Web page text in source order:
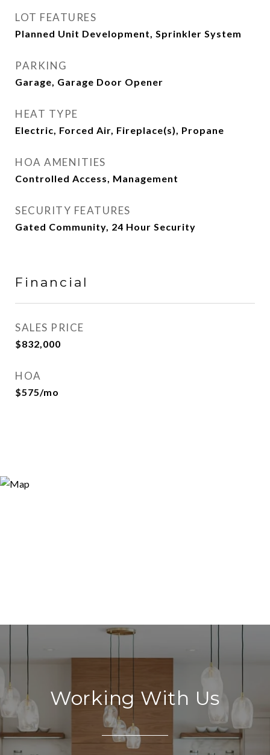
LOT FEATURES
Planned Unit Development, Sprinkler System
PARKING
Garage, Garage Door Opener
HEAT TYPE
Electric, Forced Air, Fireplace(s), Propane
HOA AMENITIES
Controlled Access, Management
SECURITY FEATURES
Gated Community, 24 Hour Security
Financial
SALES PRICE
$832,000
HOA
$575/mo
Working With Us